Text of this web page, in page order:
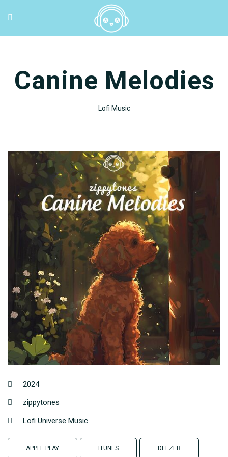
Canine Melodies
Lofi Music
2024
zippytones
Lofi Universe Music
APPLE PLAY ITUNES DEEZER